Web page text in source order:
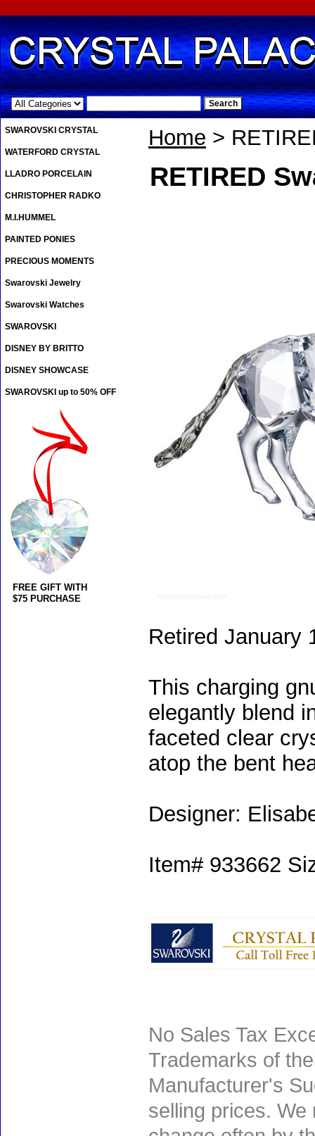
.
Home >
RETIRED
Retired January
This charging
elegantly blend
faceted clear
atop the bent
Designer:
Item# 933662
No Sales Tax
Trademarks of
Manufacturer's
selling prices.
SWAROVSKI CRYSTAL
WATERFORD CRYSTAL
LLADRO PORCELAIN
CHRISTOPHER RADKO
M.I.HUMMEL
PAINTED PONIES
PRECIOUS MOMENTS
Swarovski Jewelry
Swarovski Watches
SWAROVSKI
DISNEY BY BRITTO
DISNEY SHOWCASE
SWAROVSKI up to 50% OFF
FREE GIFT WITH
$75 PURCHASE